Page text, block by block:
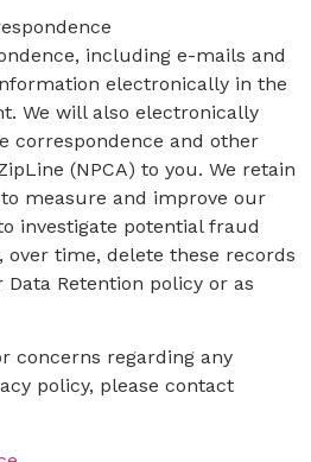
including e-mails and
electronically in the
We will also electronically
correspondence and other
(NPCA) to you. We retain
measure and improve our
investigate potential fraud
over time, delete these records
Retention policy or as
concerns regarding any
policy, please contact